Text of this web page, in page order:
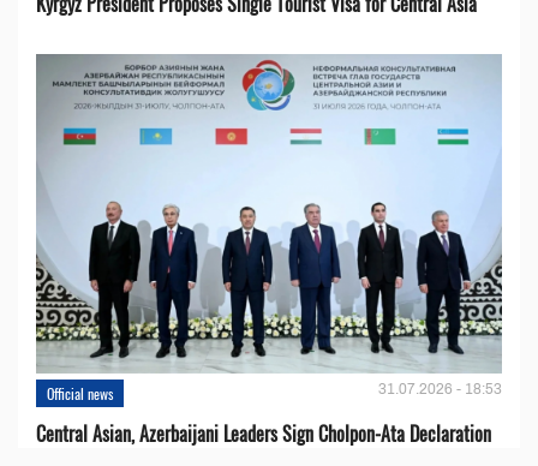
Official news 31.07.2026 - 18:53
Central Asian, Azerbaijani Leaders Sign Cholpon-Ata Declaration